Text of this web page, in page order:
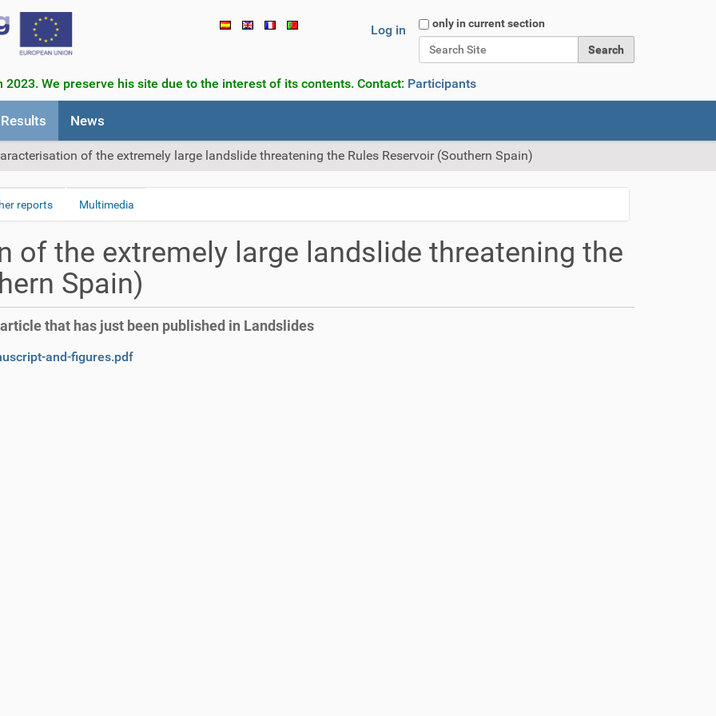
Search Site
only in current section
Log in
2023. We preserve his site due to the interest of its contents. Contact: Participants
Results News
of the extremely large landslide threatening the Rules Reservoir (Southern Spain)
reports Multimedia
of the extremely large landslide threatening the
Spain)
that has just been published in Landslides
and-figures.pdf